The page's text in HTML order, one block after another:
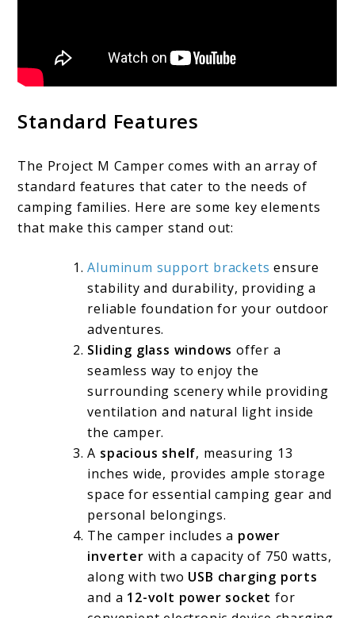
Standard Features
The Project M Camper comes with an array of
standard features that cater to the needs of
camping families. Here are some key elements
that make this camper stand out:
Aluminum support brackets ensure
stability and durability, providing a
reliable foundation for your outdoor
adventures.
Sliding glass windows offer a
seamless way to enjoy the
surrounding scenery while providing
ventilation and natural light inside
the camper.
A spacious shelf, measuring 13
inches wide, provides ample storage
space for essential camping gear and
personal belongings.
The camper includes a power
inverter with a capacity of 750 watts,
along with two USB charging ports
and a 12-volt power socket for